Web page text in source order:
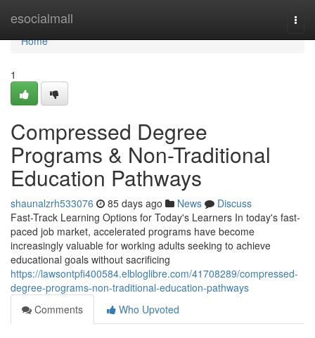
esocialmall
Home
Home
1
Compressed Degree
Programs & Non-Traditional
Education Pathways
shaunalzrh533076 85 days ago News
Discuss
Fast-Track Learning Options for Today's Learners In today's fast-
paced job market, accelerated programs have become
increasingly valuable for working adults seeking to achieve
educational goals without sacrificing
https://lawsontpfi400584.elbloglibre.com/41708289/compressed-
degree-programs-non-traditional-education-pathways
Comments
Who Upvoted